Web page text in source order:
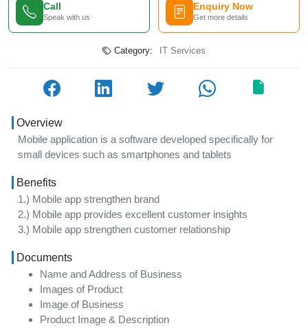
Overview
Mobile application is a software developed specifically for
small devices such as smartphones and tablets
Benefits
1.) Mobile app strengthen brand
2.) Mobile app provides excellent customer insights
3.) Mobile app strengthen customer relationship
Documents
Name and Address of Business
Images of Product
Image of Business
Product Image & Description
Call
Speak with us
Enquiry Now
Get more details
Category: IT Services